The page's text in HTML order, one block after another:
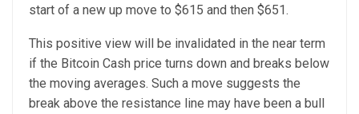
start of a new up move to $615 and then $651.
This positive view will be invalidated in the near term
if the Bitcoin Cash price turns down and breaks below
the moving averages. Such a move suggests the
break above the resistance line may have been a bull